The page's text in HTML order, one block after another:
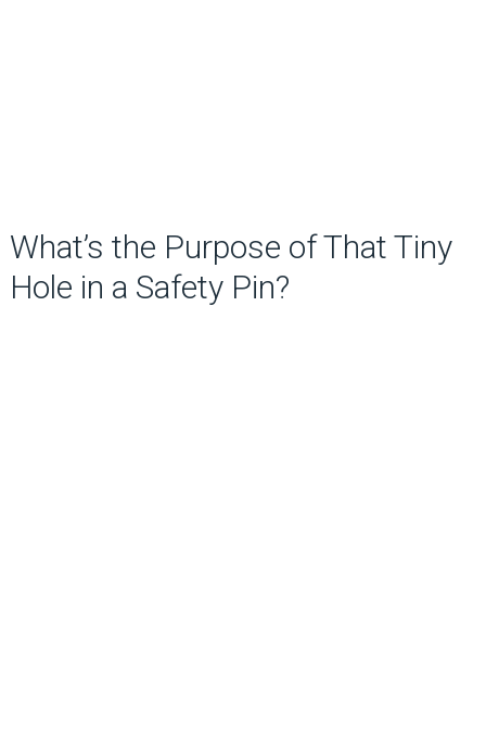
What’s the Purpose of That Tiny
Hole in a Safety Pin?